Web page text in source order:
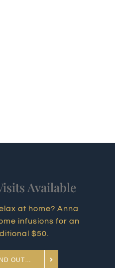
Available
at home? Anna
infusions for an
$50.
OUT…